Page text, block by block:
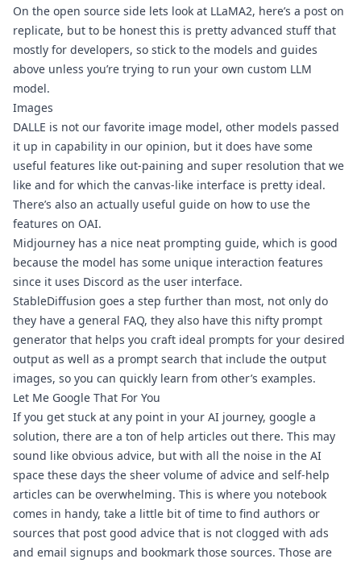
On the open source side lets look at LLaMA2, here’s a post on
replicate, but to be honest this is pretty advanced stuff that
mostly for developers, so stick to the models and guides
above unless you’re trying to run your own custom LLM
model.
Images
DALLE is not our favorite image model, other models passed
it up in capability in our opinion, but it does have some
useful features like out-paining and super resolution that we
like and for which the canvas-like interface is pretty ideal.
There’s also an actually useful guide on how to use the
features on OAI.
Midjourney has a nice neat prompting guide, which is good
because the model has some unique interaction features
since it uses Discord as the user interface.
StableDiffusion goes a step further than most, not only do
they have a general FAQ, they also have this nifty prompt
generator that helps you craft ideal prompts for your desired
output as well as a prompt search that include the output
images, so you can quickly learn from other’s examples.
Let Me Google That For You
If you get stuck at any point in your AI journey, google a
solution, there are a ton of help articles out there. This may
sound like obvious advice, but with all the noise in the AI
space these days the sheer volume of advice and self-help
articles can be overwhelming. This is where you notebook
comes in handy, take a little bit of time to find authors or
sources that post good advice that is not clogged with ads
and email signups and bookmark those sources. Those are